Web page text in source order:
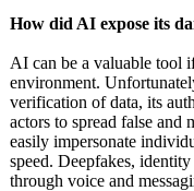
How did AI expose its
AI can be a valuable tool
environment.
verification of data, its
actors to spread false
easily impersonate
speed. Deepfakes,
through voice and